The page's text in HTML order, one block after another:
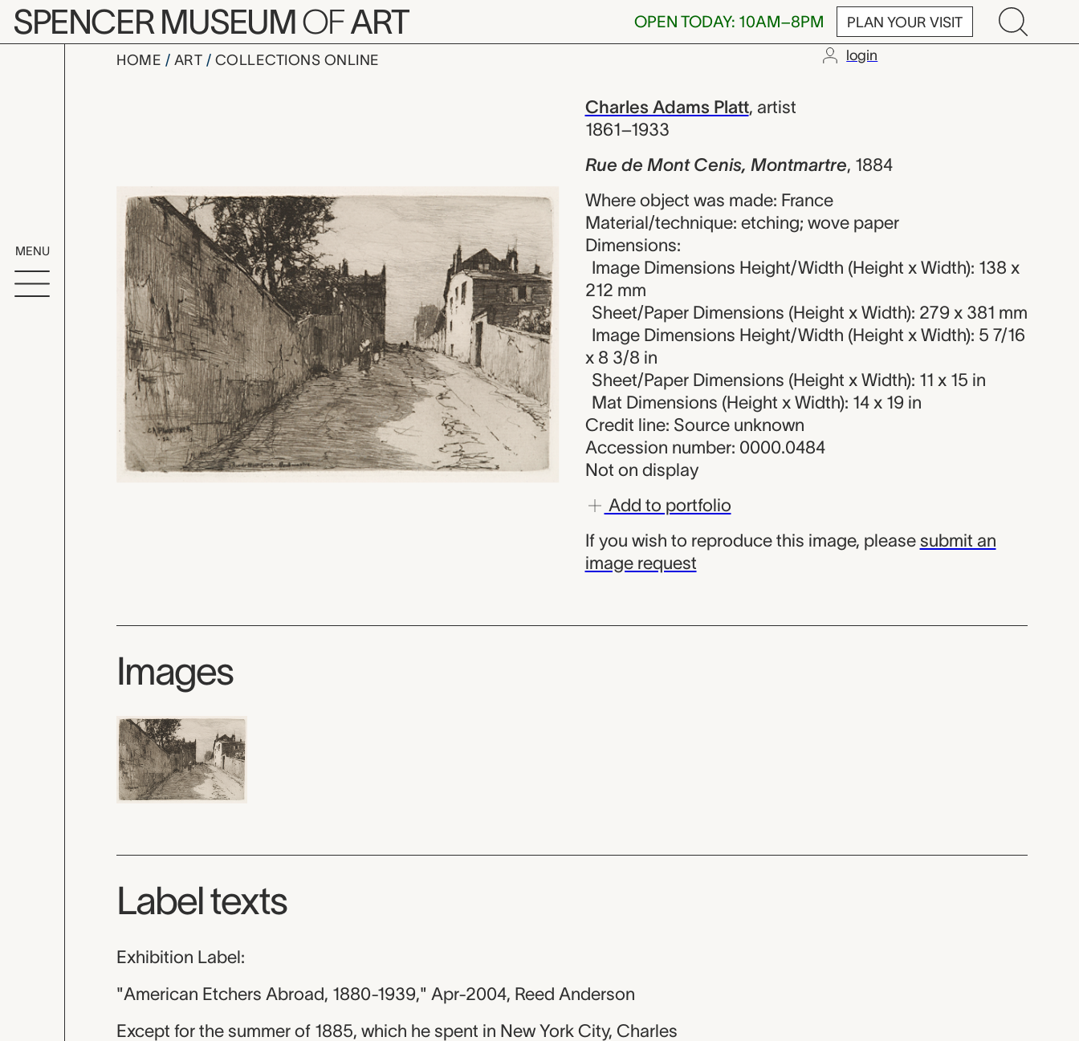
Skip to main content
SPENCER MUSEUMOFART OPEN TODAY: 10AM–8PM PLAN YOUR VISIT
MENU
HOME ART COLLECTIONS ONLINE login
Rue de Mont Cenis, Montmartre,
Charles Adams Platt, artist
1861–1933
Rue de Mont Cenis, Montmartre, 1884
Where object was made: France
Material/technique: etching; wove paper
Dimensions:
Image Dimensions Height/Width (Height x Width): 138 x
212 mm
Sheet/Paper Dimensions (Height x Width): 279 x 381 mm
Image Dimensions Height/Width (Height x Width): 5 7/16
x 8 3/8 in
Sheet/Paper Dimensions (Height x Width): 11 x 15 in
Mat Dimensions (Height x Width): 14 x 19 in
Credit line: Source unknown
Accession number: 0000.0484
Not on display
Add to portfolio
If you wish to reproduce this image, please submit an
image request
Images
Label texts
Exhibition Label:
"American Etchers Abroad, 1880-1939," Apr-2004, Reed Anderson
Except for the summer of 1885, which he spent in New York City, Charles